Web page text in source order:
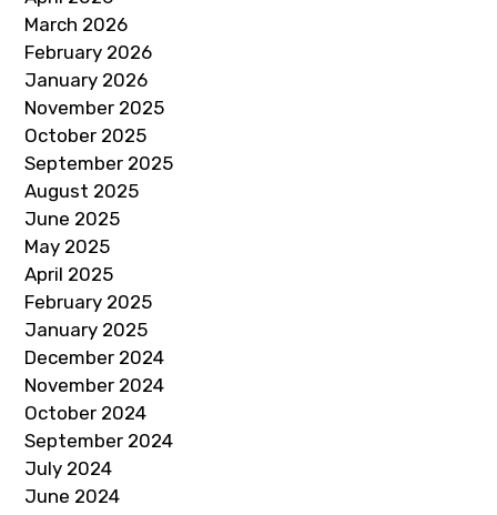
March 2026
February 2026
January 2026
November 2025
October 2025
September 2025
August 2025
June 2025
May 2025
April 2025
February 2025
January 2025
December 2024
November 2024
October 2024
September 2024
July 2024
June 2024